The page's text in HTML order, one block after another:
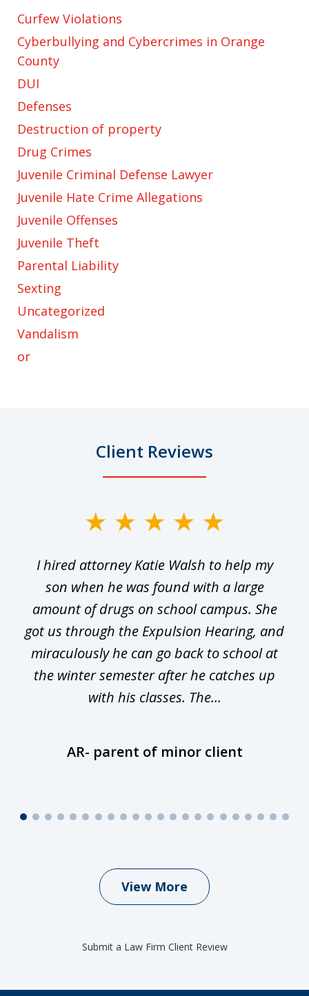
Curfew Violations
Cyberbullying and Cybercrimes in Orange
County
DUI
Defenses
Destruction of property
Drug Crimes
Juvenile Criminal Defense Lawyer
Juvenile Hate Crime Allegations
Juvenile Offenses
Juvenile Theft
Parental Liability
Sexting
Uncategorized
Vandalism
or
Client Reviews
I hired attorney Katie Walsh to help my
son when he was found with a large
amount of drugs on school campus. She
got us through the Expulsion Hearing, and
miraculously he can go back to school at
the winter semester after he catches up
with his classes. The...
AR- parent of minor client
View More
Submit a Law Firm Client Review